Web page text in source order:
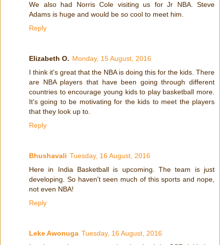
We also had Norris Cole visiting us for Jr NBA. Steve
Adams is huge and would be so cool to meet him.
Reply
Elizabeth O. Monday, 15 August, 2016
I think it's great that the NBA is doing this for the kids. There
are NBA players that have been going through different
countries to encourage young kids to play basketball more.
It's going to be motivating for the kids to meet the players
that they look up to.
Reply
Bhushavali Tuesday, 16 August, 2016
Here in India Basketball is upcoming. The team is just
developing. So haven't seen much of this sports and nope,
not even NBA!
Reply
Leke Awonuga Tuesday, 16 August, 2016